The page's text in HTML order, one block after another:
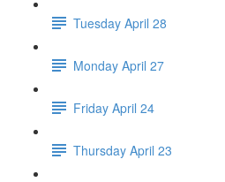
Tuesday April 28
Monday April 27
Friday April 24
Thursday April 23